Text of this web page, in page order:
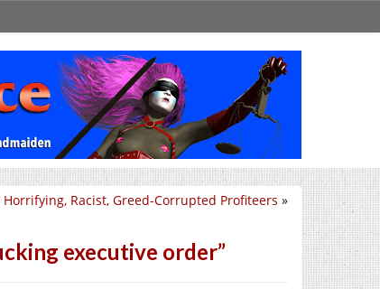
Horrifying, Racist, Greed-Corrupted Profiteers »
executive order”